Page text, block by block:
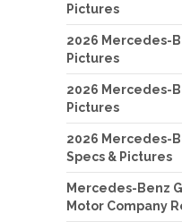
Pictures
2026 Mercedes-
Pictures
2026 Mercedes-
Pictures
2026 Mercedes-
Specs & Pictures
Mercedes-Benz
Motor Company